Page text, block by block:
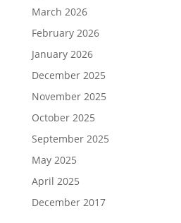
March 2026
February 2026
January 2026
December 2025
November 2025
October 2025
September 2025
May 2025
April 2025
December 2017